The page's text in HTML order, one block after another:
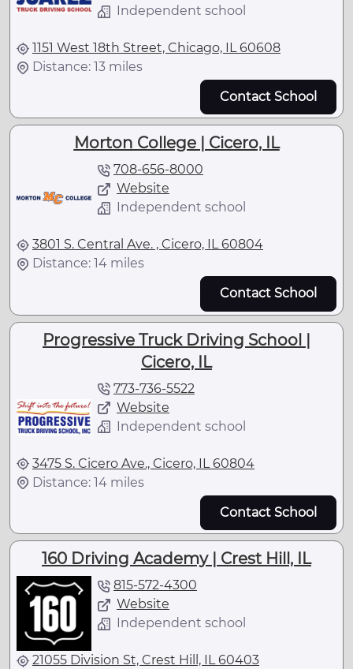
Independent school
1151 West 18th Street, Chicago, IL 60608
Distance: 13 miles
Contact School
Morton College | Cicero, IL
708-656-8000
Website
Independent school
3801 S. Central Ave. , Cicero, IL 60804
Distance: 14 miles
Contact School
Progressive Truck Driving School |
Cicero, IL
773-736-5522
Website
Independent school
3475 S. Cicero Ave., Cicero, IL 60804
Distance: 14 miles
Contact School
160 Driving Academy | Crest Hill, IL
815-572-4300
Website
Independent school
21055 Division St, Crest Hill, IL 60403